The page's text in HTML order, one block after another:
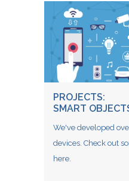
PROJECTS:
SMART
We've developed
devices. Check out
here.